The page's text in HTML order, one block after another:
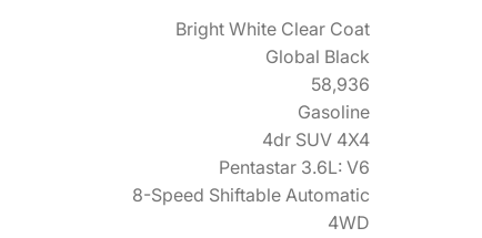
Bright White Clear Coat
Global Black
58,936
Gasoline
4dr SUV 4X4
Pentastar 3.6L: V6
8-Speed Shiftable Automatic
4WD